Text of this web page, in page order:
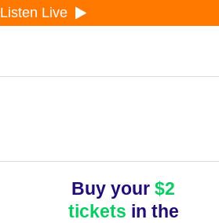
Listen Live
Buy your $2
tickets in the